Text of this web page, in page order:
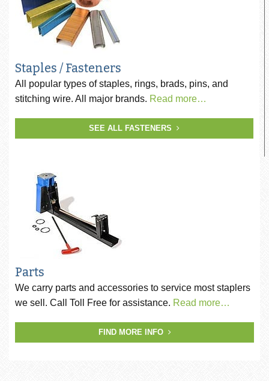
Staples / Fasteners
All popular types of staples, rings, brads, pins, and
stitching wire. All major brands. Read more…
SEE ALL FASTENERS
Parts
We carry parts and accessories to service most staplers
we sell. Call Toll Free for assistance. Read more…
FIND MORE INFO